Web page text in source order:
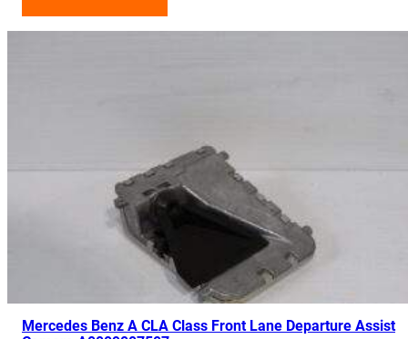
Mercedes Benz A CLA Class Front Lane Departure Assist